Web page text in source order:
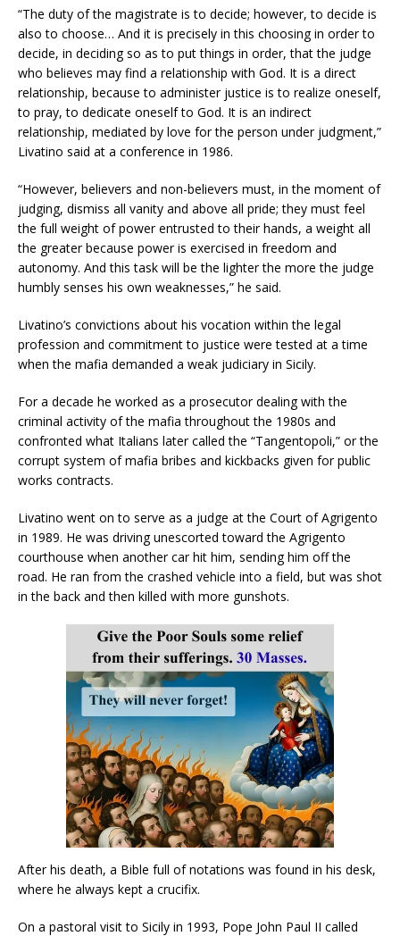
“The duty of the magistrate is to decide; however, to decide is
also to choose… And it is precisely in this choosing in order to
decide, in deciding so as to put things in order, that the judge
who believes may find a relationship with God. It is a direct
relationship, because to administer justice is to realize oneself,
to pray, to dedicate oneself to God. It is an indirect
relationship, mediated by love for the person under judgment,”
Livatino said at a conference in 1986.
“However, believers and non-believers must, in the moment of
judging, dismiss all vanity and above all pride; they must feel
the full weight of power entrusted to their hands, a weight all
the greater because power is exercised in freedom and
autonomy. And this task will be the lighter the more the judge
humbly senses his own weaknesses,” he said.
Livatino’s convictions about his vocation within the legal
profession and commitment to justice were tested at a time
when the mafia demanded a weak judiciary in Sicily.
For a decade he worked as a prosecutor dealing with the
criminal activity of the mafia throughout the 1980s and
confronted what Italians later called the “Tangentopoli,” or the
corrupt system of mafia bribes and kickbacks given for public
works contracts.
Livatino went on to serve as a judge at the Court of Agrigento
in 1989. He was driving unescorted toward the Agrigento
courthouse when another car hit him, sending him off the
road. He ran from the crashed vehicle into a field, but was shot
in the back and then killed with more gunshots.
After his death, a Bible full of notations was found in his desk,
where he always kept a crucifix.
On a pastoral visit to Sicily in 1993, Pope John Paul II called